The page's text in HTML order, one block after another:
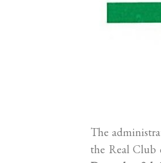
The
the Real Club